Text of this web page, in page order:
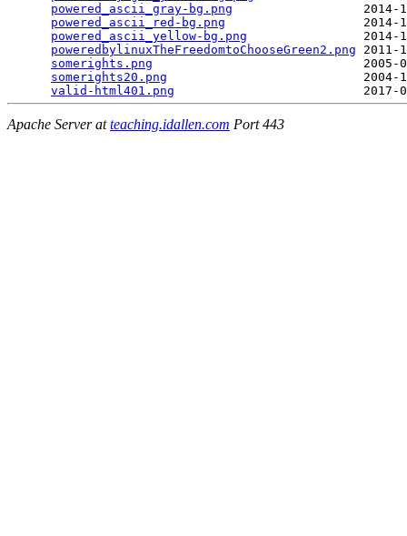
powered_ascii_gray-bg.png
2014-
powered_ascii_red-bg.png
2014-
powered_ascii_yellow-bg.png
2014-
poweredbylinuxTheFreedomtoChooseGreen2.png 2011-
somerights.png
somerights20.png
valid-html401.png
Apache Server atteaching.idallen.com Port 443